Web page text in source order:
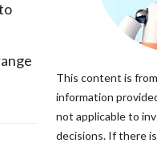
This content is
information
not applicable to
decisions. If there